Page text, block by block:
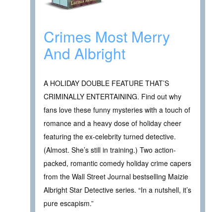
Crimes Most Merry
And Albright
A HOLIDAY DOUBLE FEATURE THAT’S
CRIMINALLY ENTERTAINING. Find out why
fans love these funny mysteries with a touch of
romance and a heavy dose of holiday cheer
featuring the ex-celebrity turned detective.
(Almost. She’s still in training.) Two action-
packed, romantic comedy holiday crime capers
from the Wall Street Journal bestselling Maizie
Albright Star Detective series. “In a nutshell, it’s
pure escapism.”